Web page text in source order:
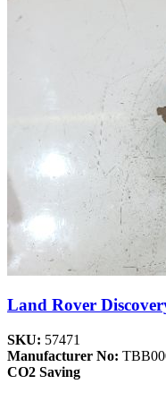
Land Rover
SKU: 57471
Manufacturer No:
CO2 Saving